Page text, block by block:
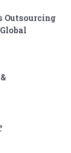
Outsourcing
5 Dishes
of
A Deep